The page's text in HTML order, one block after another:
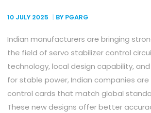
10 JULY 2025 BY PGARG
Indian manufacturers are bringing
the field of servo stabilizer control
technology, local design capability,
for stable power, Indian companies are
control cards that match global
These new designs offer better